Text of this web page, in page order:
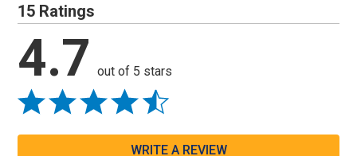
15 Ratings
4.7 out of 5 stars
WRITE A REVIEW